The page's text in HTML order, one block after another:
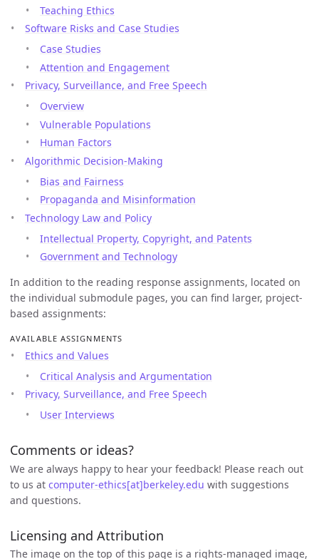
Teaching Ethics
Software Risks and Case Studies
Case Studies
Attention and Engagement
Privacy, Surveillance, and Free Speech
Overview
Vulnerable Populations
Human Factors
Algorithmic Decision-Making
Bias and Fairness
Propaganda and Misinformation
Technology Law and Policy
Intellectual Property, Copyright, and Patents
Government and Technology
In addition to the reading response assignments, located on
the individual submodule pages, you can find larger, project-
based assignments:
AVAILABLE ASSIGNMENTS
Ethics and Values
Critical Analysis and Argumentation
Privacy, Surveillance, and Free Speech
User Interviews
Comments or ideas?
We are always happy to hear your feedback! Please reach out
to us at computer-ethics[at]berkeley.edu with suggestions
and questions.
Licensing and Attribution
The image on the top of this page is a rights-managed image,